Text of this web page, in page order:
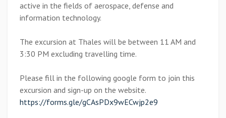
active in the fields of aerospace, defense and
information technology.
The excursion at Thales will be between 11 AM and
3:30 PM excluding travelling time.
Please fill in the following google form to join this
excursion and sign-up on the website.
https://forms.gle/gCAsPDx9wECwjp2e9